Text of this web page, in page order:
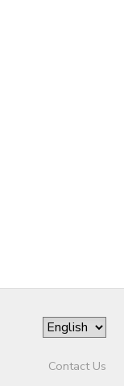
Contact Us